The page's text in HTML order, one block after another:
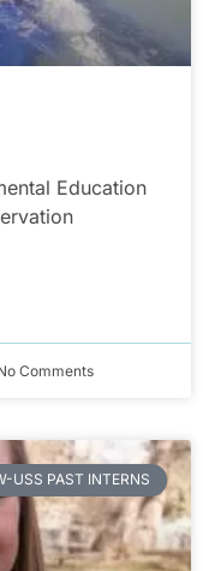
Education
Comments
USS PAST INTERNS